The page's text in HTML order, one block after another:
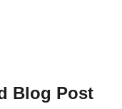
Blog Post